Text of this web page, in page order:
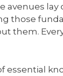
avenues
those
them.
essential